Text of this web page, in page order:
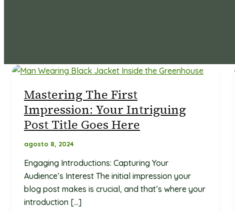
Mastering The First
Impression: Your Intriguing
Post Title Goes Here
agosto 8, 2024
Engaging Introductions: Capturing Your
Audience’s Interest The initial impression your
blog post makes is crucial, and that’s where your
introduction […]